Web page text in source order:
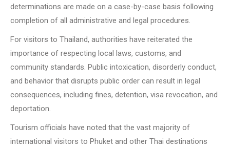
determinations are made on a case-by-case basis following
completion of all administrative and legal procedures.
For visitors to Thailand, authorities have reiterated the
importance of respecting local laws, customs, and
community standards. Public intoxication, disorderly conduct,
and behavior that disrupts public order can result in legal
consequences, including fines, detention, visa revocation, and
deportation.
Tourism officials have noted that the vast majority of
international visitors to Phuket and other Thai destinations